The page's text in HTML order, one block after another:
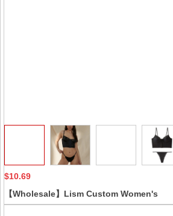
$10.69
【Wholesale】Lism Custom Women's
Beautiful Back Bra Set with French Front